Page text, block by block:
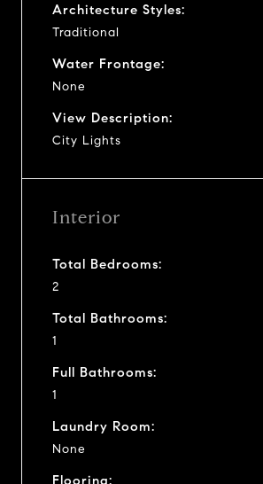
Architecture Styles:
Traditional
Water Frontage:
None
View Description:
City Lights
Interior
Total Bedrooms:
2
Total Bathrooms:
1
Full Bathrooms:
1
Laundry Room:
None
Flooring: